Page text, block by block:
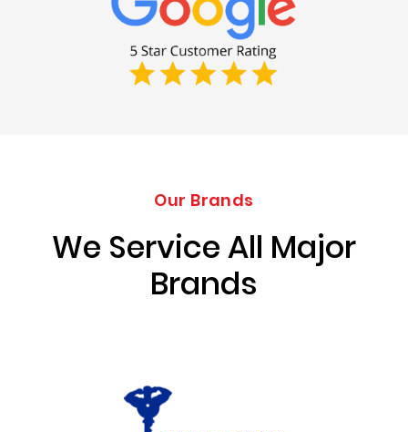
Our Brands
We Service All Major
Brands